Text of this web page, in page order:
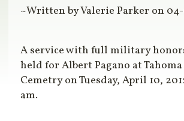
~Written by Valerie Parker on
A service with full military
held for Albert Pagano at
Cemetry on Tuesday, April 10,
am.